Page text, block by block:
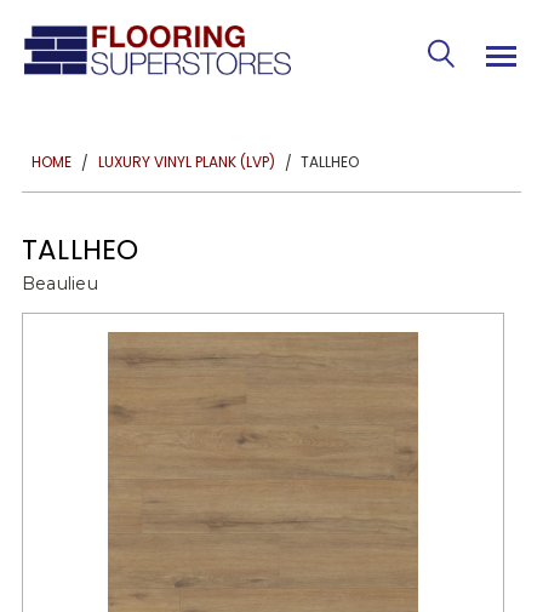
HOME LUXURY VINYL PLANK (LVP) TALLHEO
TALLHEO
Beaulieu